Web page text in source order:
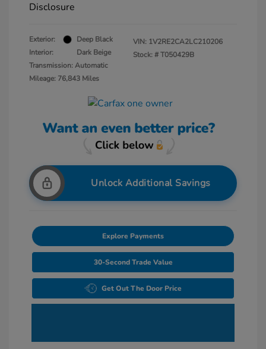
Disclosure
Exterior:
Deep Black
Interior:
Dark Beige
Transmission: Automatic
Mileage: 76,843 Miles
VIN: 1V2RE2CA2LC210206
Stock: #T050429B
Unlock Additional Savings
Explore Payments
30-Second Trade Value
Get Out The Door Price